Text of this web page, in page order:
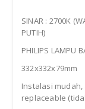
SINAR : 2700K
PUTIH)
PHILIPS LAMPU
332x332x79mm
Instalasi
replaceable